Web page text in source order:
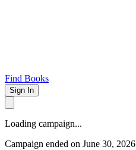
Find Books
Sign In
Loading campaign...
Campaign ended on June 30, 2026